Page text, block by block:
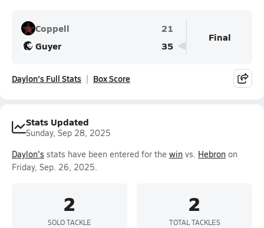
Coppell
21
Guyer
35
Final
Daylon's Full Stats Box Score
Stats Updated
Sunday, Sep 28, 2025
Daylon's stats have been entered for the win vs. Hebron on
Friday, Sep. 26, 2025.
2
SOLO TACKLE
2
TOTAL TACKLES